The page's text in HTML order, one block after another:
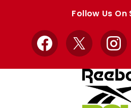
Follow Us On
Facebook
X